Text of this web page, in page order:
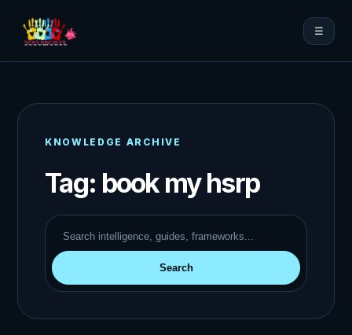
☰
KNOWLEDGE ARCHIVE
Tag: book my hsrp
Search